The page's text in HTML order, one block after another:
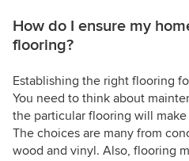
How do I ensure my
flooring?
Establishing the right flooring
You need to think about
the particular flooring will
The choices are many from
wood and vinyl. Also, flooring